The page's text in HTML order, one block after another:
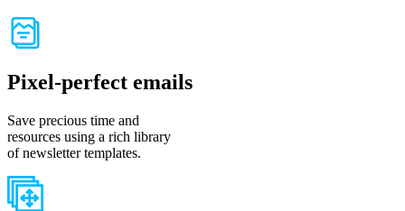
Pixel-perfect emails
Save precious time and
resources using a rich library
of newsletter templates.